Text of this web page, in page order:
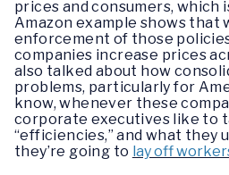
prices and consumers, which
Amazon example shows that
enforcement of those
companies increase prices
also talked about how
problems, particularly for
know, whenever these
corporate executives like to
“efficiencies,” and what they
they’re going to lay off